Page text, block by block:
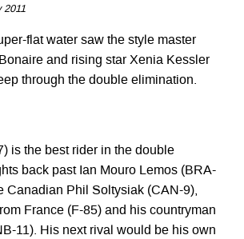
2011
flat water saw the style master
and rising star Xenia Kessler
through the double elimination.
is the best rider in the double
back past Ian Mouro Lemos (BRA-
Canadian Phil Soltysiak (CAN-9),
France (F-85) and his countryman
11). His next rival would be his own